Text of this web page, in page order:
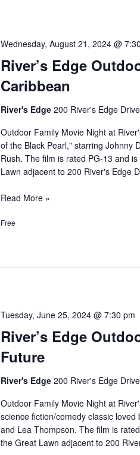
River’s Edge
Caribbean
Wednesday, August 21, 2024 @
River's Edge 200 River's Edge
Outdoor Family Movie Night at
of the Black Pearl," starring Johnny
Rush. The film is rated PG-13 and
Lawn adjacent to 200 River's Edge
River’s
Outdoor
Read More »
Free
River’s Edge
Future
Tuesday, June 25, 2024 @ 7:30 pm
River's Edge 200 River's Edge
Outdoor Family Movie Night at
science fiction/comedy classic
and Lea Thompson. The film is
the Great Lawn adjacent to 200